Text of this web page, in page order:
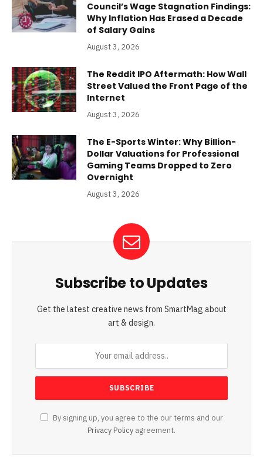
Council’s Wage Stagnation Findings:
Why Inflation Has Erased a Decade
of Salary Gains
August 3, 2026
The Reddit IPO Aftermath: How Wall
Street Valued the Front Page of the
Internet
August 3, 2026
The E-Sports Winter: Why Billion-
Dollar Valuations for Professional
Gaming Teams Dropped to Zero
Overnight
August 3, 2026
Subscribe to Updates
Get the latest creative news from SmartMag about
art & design.
By signing up, you agree to the our terms and our
Privacy Policy agreement.